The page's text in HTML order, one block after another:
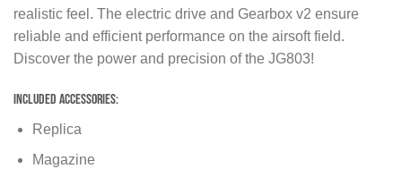
realistic feel. The electric drive and Gearbox v2 ensure
reliable and efficient performance on the airsoft field.
Discover the power and precision of the JG803!
Included Accessories:
Replica
Magazine